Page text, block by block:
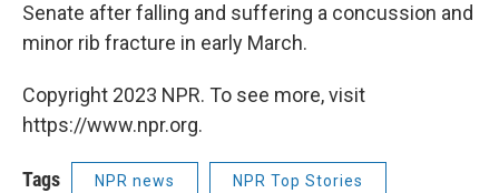
Senate after falling and suffering a concussion and
minor rib fracture in early March.
Copyright 2023 NPR. To see more, visit
https://www.npr.org.
Tags NPR news NPR Top Stories